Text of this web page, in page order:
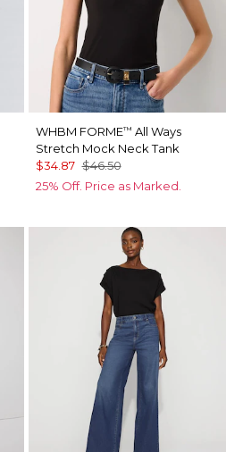
WHBM FORME™ All Ways
Stretch Mock Neck Tank
$34.87 $46.50
25% Off. Price as Marked.